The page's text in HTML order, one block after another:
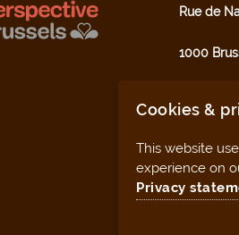
Rue de
1000
Cookies &
This website
experience on
Privacy